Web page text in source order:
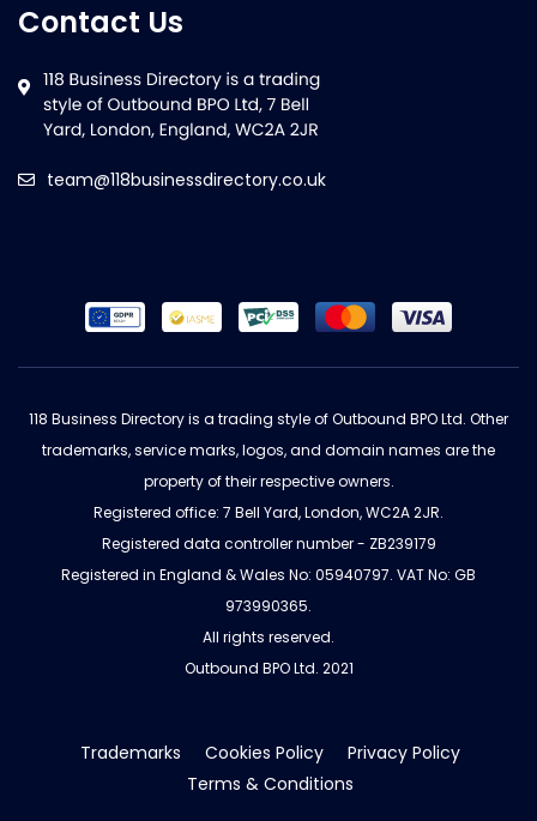
Contact Us
team@118businessdirectory.co.uk
118 Business Directory is a trading style of Outbound BPO Ltd. Other
trademarks, service marks, logos, and domain names are the
property of their respective owners.
Registered office: 7 Bell Yard, London, WC2A 2JR.
Registered data controller number - ZB239179
Registered in England & Wales No: 05940797. VAT No: GB
973990365.
All rights reserved.
Outbound BPO Ltd. 2021
Trademarks Cookies Policy
Privacy Policy
Terms & Conditions